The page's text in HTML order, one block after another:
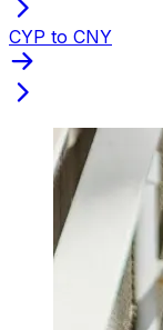
CYP to CNY